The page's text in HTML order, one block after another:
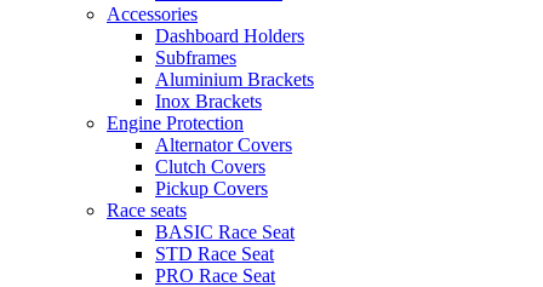
Accessories
Dashboard Holders
Subframes
Aluminium Brackets
Inox Brackets
Engine Protection
Alternator Covers
Clutch Covers
Pickup Covers
Race seats
BASIC Race Seat
STD Race Seat
PRO Race Seat